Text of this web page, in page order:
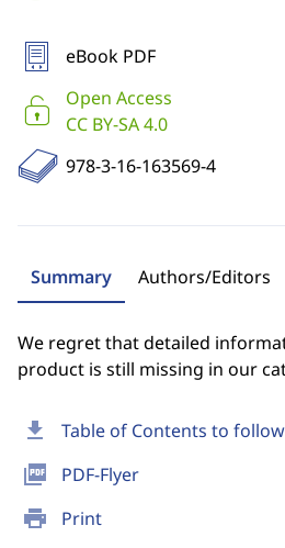
download Table of Contents to follow
picture_as_pdf PDF-Flyer
print Print
eBook PDF
Open Access
CC BY-SA 4.0
978-3-16-163569-4
Summary Authors/Editors
We regret that detailed
product is still missing in our